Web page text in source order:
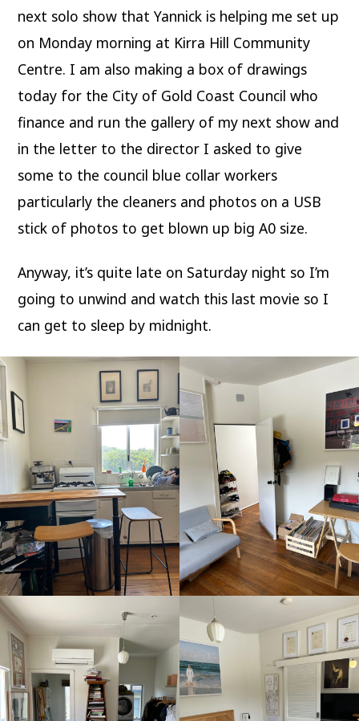
next solo show that Yannick is helping me set up
on Monday morning at Kirra Hill Community
Centre. I am also making a box of drawings
today for the City of Gold Coast Council who
finance and run the gallery of my next show and
in the letter to the director I asked to give
some to the council blue collar workers
particularly the cleaners and photos on a USB
stick of photos to get blown up big A0 size.
Anyway, it’s quite late on Saturday night so I’m
going to unwind and watch this last movie so I
can get to sleep by midnight.